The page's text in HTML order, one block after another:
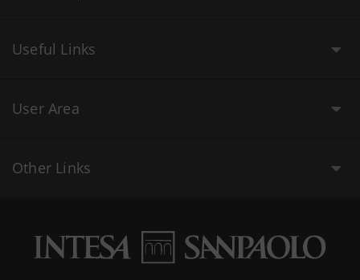
Useful Links
User Area
Other Links